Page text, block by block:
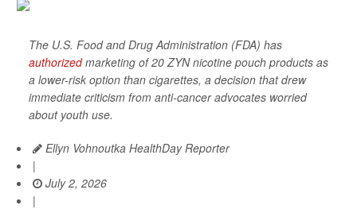
The U.S. Food and Drug Administration (FDA) has
authorizedmarketing of 20 ZYN nicotine pouch products as
a lower-risk option than cigarettes, a decision that drew
immediate criticism from anti-cancer advocates worried
about youth use.
Ellyn Vohnoutka HealthDay Reporter
|
July 2, 2026
|